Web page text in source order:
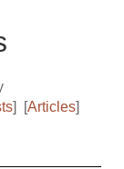
] [Articles]